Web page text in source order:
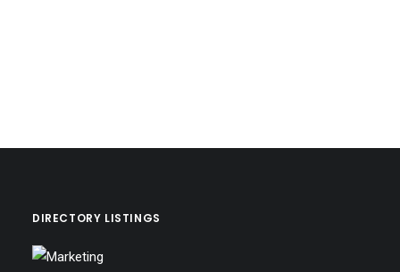
DIRECTORY LISTINGS